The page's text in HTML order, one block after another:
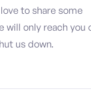
to share some
will only reach you
us down.